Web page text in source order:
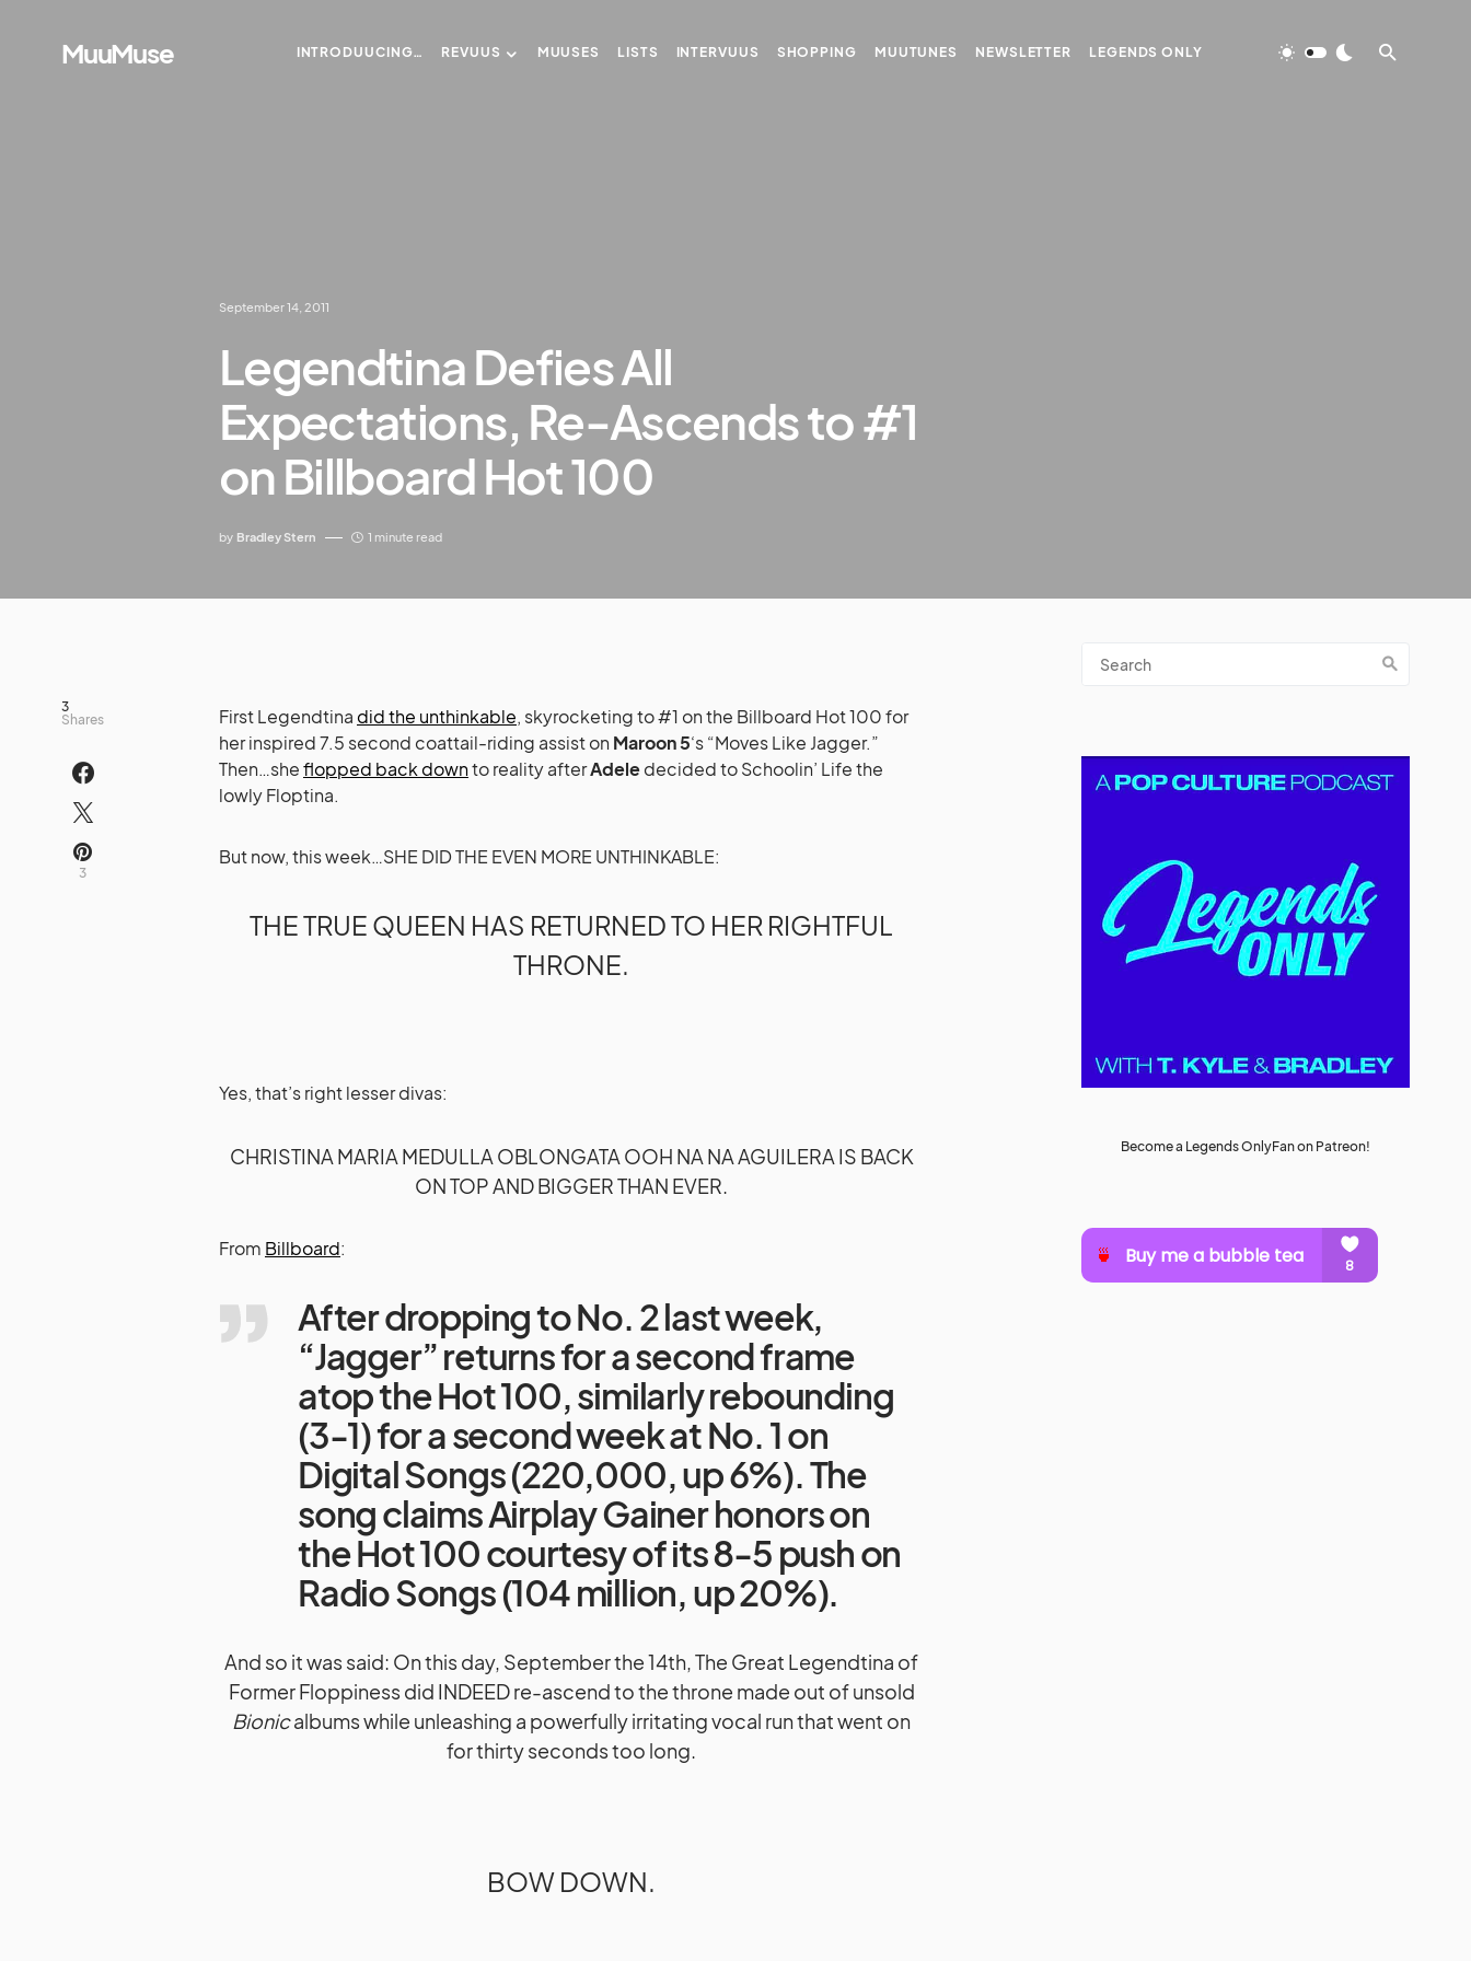
MuuMuse INTRODUUCING… REVUUS MUUSES LISTS INTERVUUS SHOPPING MUUTUNES NEWSLETTER LEGENDS ONLY
September 14, 2011
Legendtina Defies All
Expectations, Re-Ascends to #1
on Billboard Hot 100
by Bradley Stern 1 minute read
3
Shares
3
First Legendtinadid the unthinkable, skyrocketing to #1 on the Billboard Hot 100 for
her inspired 7.5 second coattail-riding assist on Maroon 5‘s “Moves Like Jagger.”
Then…sheflopped back downto reality afterAdeledecided to Schoolin’ Life the
lowly Floptina.
But now, this week…SHE DID THE EVEN MORE UNTHINKABLE:
THE TRUE QUEEN HAS RETURNED TO HER RIGHTFUL
THRONE.
Yes, that’s right lesser divas:
CHRISTINA MARIA MEDULLA OBLONGATA OOH NA NA AGUILERA IS BACK
ON TOP AND BIGGER THAN EVER.
From Billboard:
After dropping to No. 2 last week,
“Jagger” returns for a second frame
atop the Hot 100, similarly rebounding
(3-1) for a second week at No. 1 on
Digital Songs (220,000, up 6%). The
song claims Airplay Gainer honors on
the Hot 100 courtesy of its 8-5 push on
Radio Songs (104 million, up 20%).
And so it was said: On this day, September the 14th, The Great Legendtina of
Former Floppiness did INDEED re-ascend to the throne made out of unsold
Bionicalbums while unleashing a powerfully irritating vocal run that went on
for thirty seconds too long.
BOW DOWN.
Become a Legends OnlyFan on Patreon!